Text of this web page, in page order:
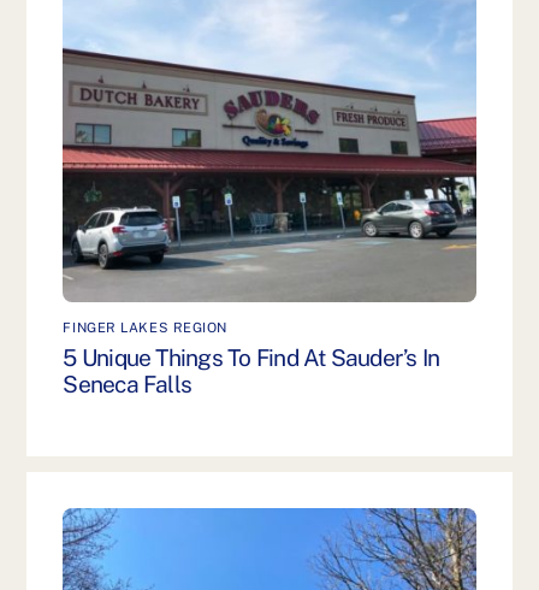
FINGER LAKES REGION
5 Unique Things To Find At Sauder’s In
Seneca Falls